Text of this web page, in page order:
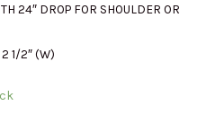
24″ DROP FOR SHOULDER OR
1/2″ (W)